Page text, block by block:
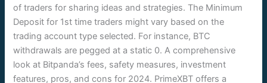
of traders for sharing ideas and strategies. The Minimum
Deposit for 1st time traders might vary based on the
trading account type selected. For instance, BTC
withdrawals are pegged at a static 0. A comprehensive
look at Bitpanda’s fees, safety measures, investment
features, pros, and cons for 2024. PrimeXBT offers a